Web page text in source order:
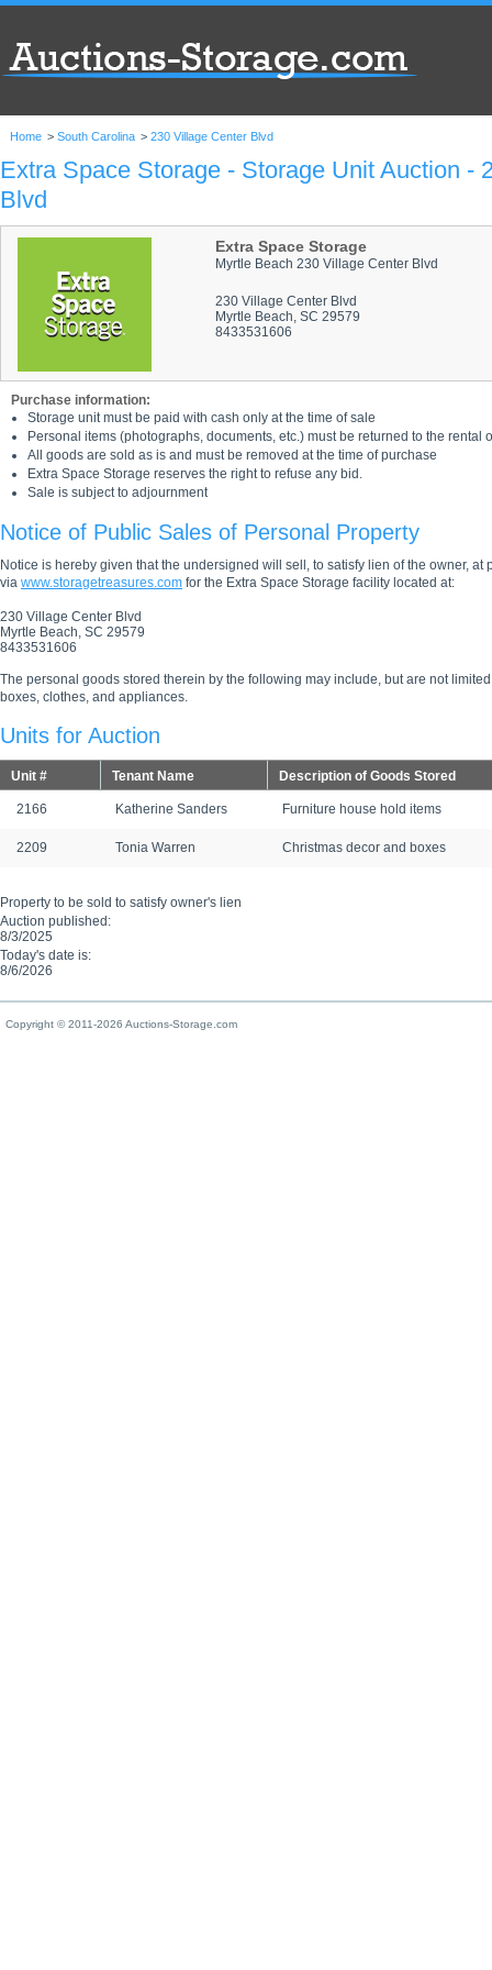
Home > South Carolina > 230 Village Center Blvd
Extra Space Storage - Storage Unit Auction -
Blvd
Extra Space Storage
Myrtle Beach 230 Village Center Blvd
230 Village Center Blvd
Myrtle Beach, SC 29579
8433531606
Purchase information:
Storage unit must be paid with cash only at the time of sale
Personal items (photographs, documents, etc.) must be returned to the rental
All goods are sold as is and must be removed at the time of purchase
Extra Space Storage reserves the right to refuse any bid.
Sale is subject to adjournment
Notice of Public Sales of Personal Property
Notice is hereby given that the undersigned will sell, to satisfy lien of the owner,
via www.storagetreasures.com for the Extra Space Storage facility located at:
230 Village Center Blvd
Myrtle Beach, SC 29579
8433531606
The personal goods stored therein by the following may include, but are not
boxes, clothes, and appliances.
Units for Auction
Unit # Tenant Name Description of Goods Stored
2166 Katherine Sanders Furniture house hold items
2209 Tonia Warren Christmas decor and boxes
Property to be sold to satisfy owner's lien
Auction published:
8/3/2025
Today's date is:
8/6/2026
Copyright © 2011-2026 Auctions-Storage.com